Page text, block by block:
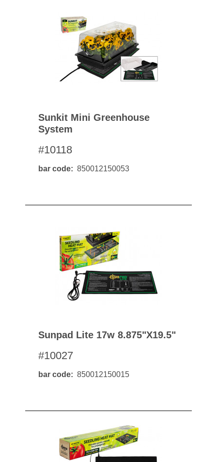
Sunkit Mini Greenhouse
System
#10118
bar code 850012150053
Sunpad Lite 17w 8.875"x19.5"
#10027
bar code 850012150015